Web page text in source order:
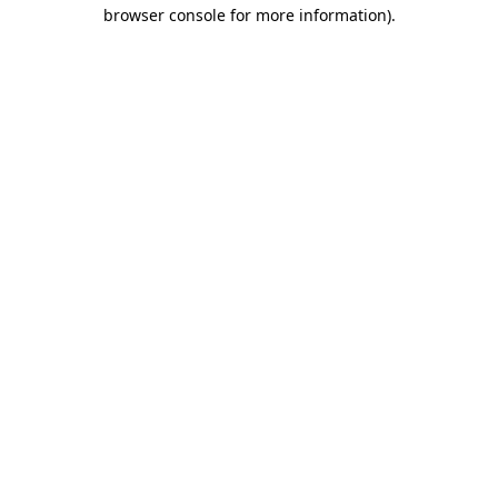
browser console for more information).